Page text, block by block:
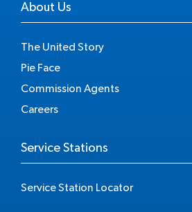
About Us
The United Story
Pie Face
Commission Agents
Careers
Service Stations
Service Station Locator